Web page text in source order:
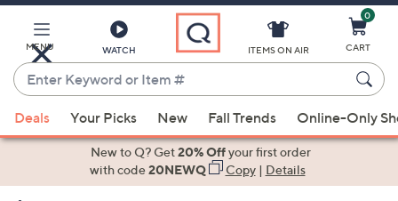
Main
Content
MENU WATCH
Enter
Keyword
or
Item
suggestions
ITEMS ON AIR
0
CART
Deals Your Picks New Fall Trends Online-Only
New to Q? Get20% Offyour first order
with code20NEWQ Copy| Details